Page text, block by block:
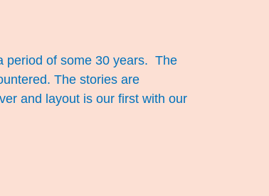
period of some 30 years. The
The stories are
and layout is our first with our